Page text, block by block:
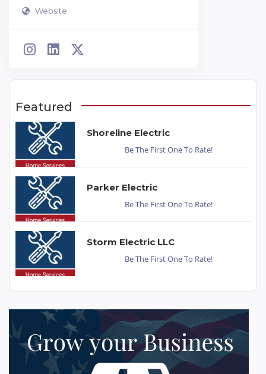
Website
Featured
Shoreline Electric
Be The First One To Rate!
Parker Electric
Be The First One To Rate!
Storm Electric LLC
Be The First One To Rate!